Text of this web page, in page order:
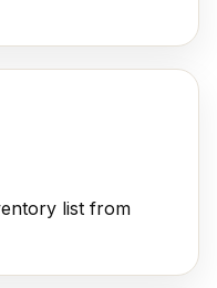
list from